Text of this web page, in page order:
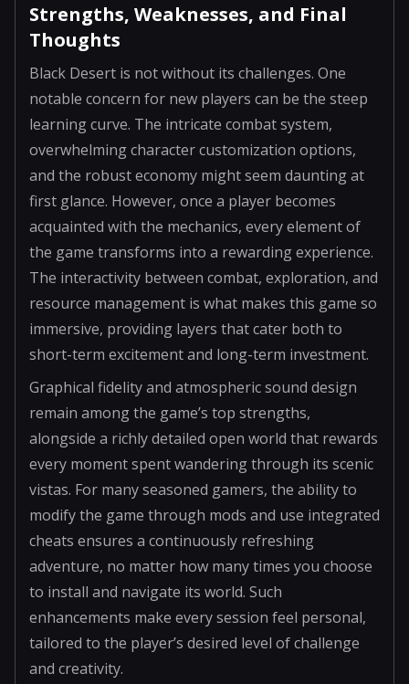
Strengths, Weaknesses, and Final
Thoughts
Black Desert is not without its challenges. One
notable concern for new players can be the steep
learning curve. The intricate combat system,
overwhelming character customization options,
and the robust economy might seem daunting at
first glance. However, once a player becomes
acquainted with the mechanics, every element of
the game transforms into a rewarding experience.
The interactivity between combat, exploration, and
resource management is what makes this game so
immersive, providing layers that cater both to
short-term excitement and long-term investment.
Graphical fidelity and atmospheric sound design
remain among the game’s top strengths,
alongside a richly detailed open world that rewards
every moment spent wandering through its scenic
vistas. For many seasoned gamers, the ability to
modify the game through mods and use integrated
cheats ensures a continuously refreshing
adventure, no matter how many times you choose
to install and navigate its world. Such
enhancements make every session feel personal,
tailored to the player’s desired level of challenge
and creativity.